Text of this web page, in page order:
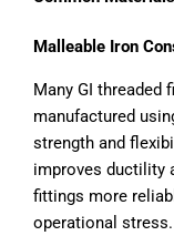
Malleable Iron
Many GI threaded
manufactured
strength and
improves ductility
fittings more
operational stress.